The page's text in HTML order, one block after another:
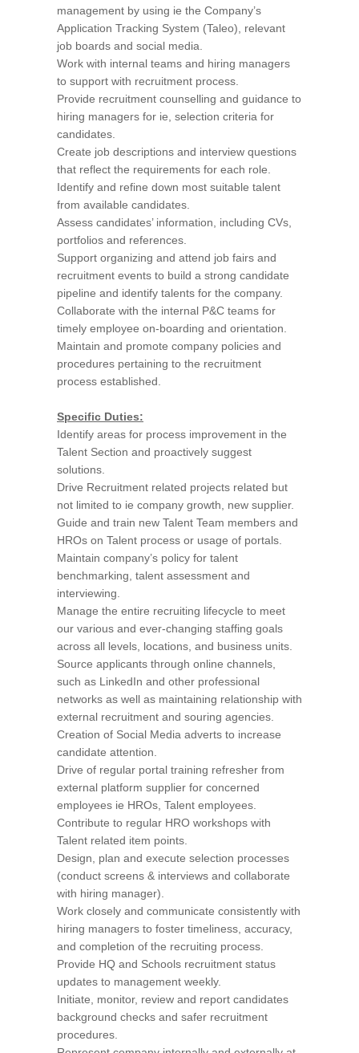
management by using ie the Company’s
Application Tracking System (Taleo), relevant
job boards and social media.
Work with internal teams and hiring managers
to support with recruitment process.
Provide recruitment counselling and guidance to
hiring managers for ie, selection criteria for
candidates.
Create job descriptions and interview questions
that reflect the requirements for each role.
Identify and refine down most suitable talent
from available candidates.
Assess candidates’ information, including CVs,
portfolios and references.
Support organizing and attend job fairs and
recruitment events to build a strong candidate
pipeline and identify talents for the company.
Collaborate with the internal P&C teams for
timely employee on-boarding and orientation.
Maintain and promote company policies and
procedures pertaining to the recruitment
process established.
Specific Duties:
Identify areas for process improvement in the
Talent Section and proactively suggest
solutions.
Drive Recruitment related projects related but
not limited to ie company growth, new supplier.
Guide and train new Talent Team members and
HROs on Talent process or usage of portals.
Maintain company’s policy for talent
benchmarking, talent assessment and
interviewing.
Manage the entire recruiting lifecycle to meet
our various and ever-changing staffing goals
across all levels, locations, and business units.
Source applicants through online channels,
such as LinkedIn and other professional
networks as well as maintaining relationship with
external recruitment and souring agencies.
Creation of Social Media adverts to increase
candidate attention.
Drive of regular portal training refresher from
external platform supplier for concerned
employees ie HROs, Talent employees.
Contribute to regular HRO workshops with
Talent related item points.
Design, plan and execute selection processes
(conduct screens & interviews and collaborate
with hiring manager).
Work closely and communicate consistently with
hiring managers to foster timeliness, accuracy,
and completion of the recruiting process.
Provide HQ and Schools recruitment status
updates to management weekly.
Initiate, monitor, review and report candidates
background checks and safer recruitment
procedures.